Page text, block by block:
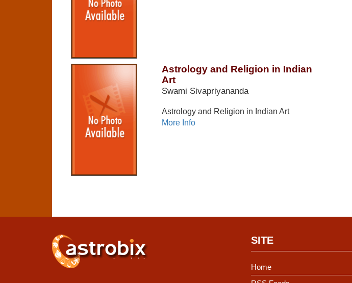
Astrology and Religion in Indian
Art
Swami Sivapriyananda
Astrology and Religion in Indian Art
More Info
SITE
Home